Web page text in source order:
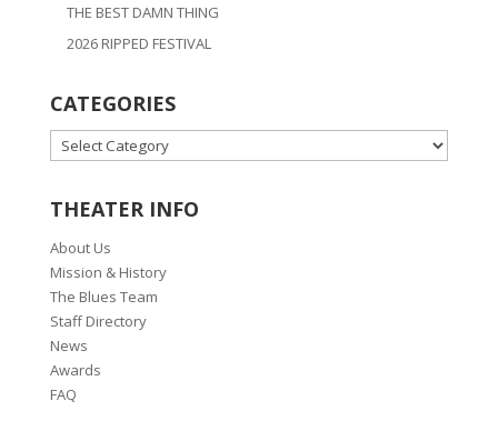
THE BEST DAMN THING
2026 RIPPED FESTIVAL
CATEGORIES
CATEGORIES
THEATER INFO
About Us
Mission & History
The Blues Team
Staff Directory
News
Awards
FAQ